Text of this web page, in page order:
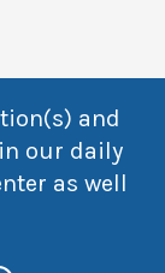
and
our daily
as well